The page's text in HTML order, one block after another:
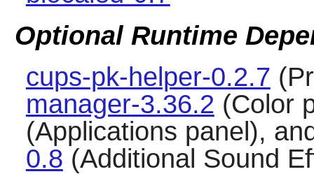
Optional Runtime
cups-pk-helper-0.2.7
manager-3.36.2 (Color
(Applications panel),
0.8 (Additional Sound